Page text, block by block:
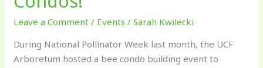
Leave a Comment / Events /Sarah Kwilecki
During National Pollinator Week last month, the UCF
Arboretum hosted a bee condo building event to
Condos!